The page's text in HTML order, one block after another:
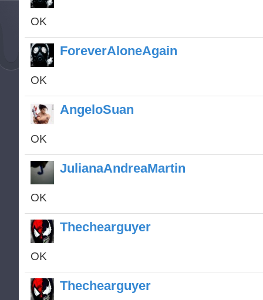
OK
ForeverAloneAgain
OK
AngeloSuan
OK
JulianaAndreaMartin
OK
Thechearguyer
OK
Thechearguyer